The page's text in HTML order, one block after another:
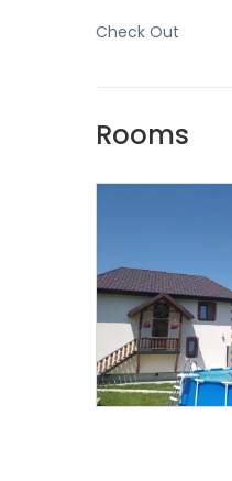
Check Out
Rooms